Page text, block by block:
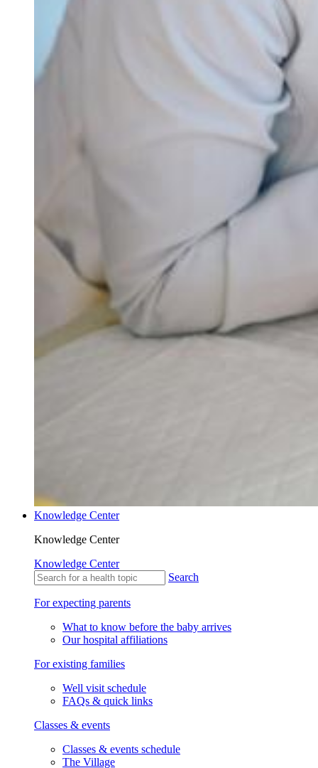
Knowledge Center
Knowledge Center
Knowledge Center
Search
For expecting parents
What to know before the baby arrives
Our hospital affiliations
For existing families
Well visit schedule
FAQs & quick links
Classes & events
Classes & events schedule
The Village